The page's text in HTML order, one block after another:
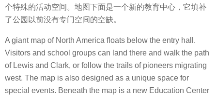
个特殊的活动空间。地图下面是一个新的教育中心，它填补
了公园以前没有专门空间的空缺。
A giant map of North America floats below the entry hall.
Visitors and school groups can land there and walk the path
of Lewis and Clark, or follow the trails of pioneers migrating
west. The map is also designed as a unique space for
special events. Beneath the map is a new Education Center